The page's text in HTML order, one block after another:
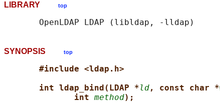
LIBRARY top
SYNOPSIS top
#include <ldap.h>
int ldap_bind(LDAP *ld, const char *
int method);